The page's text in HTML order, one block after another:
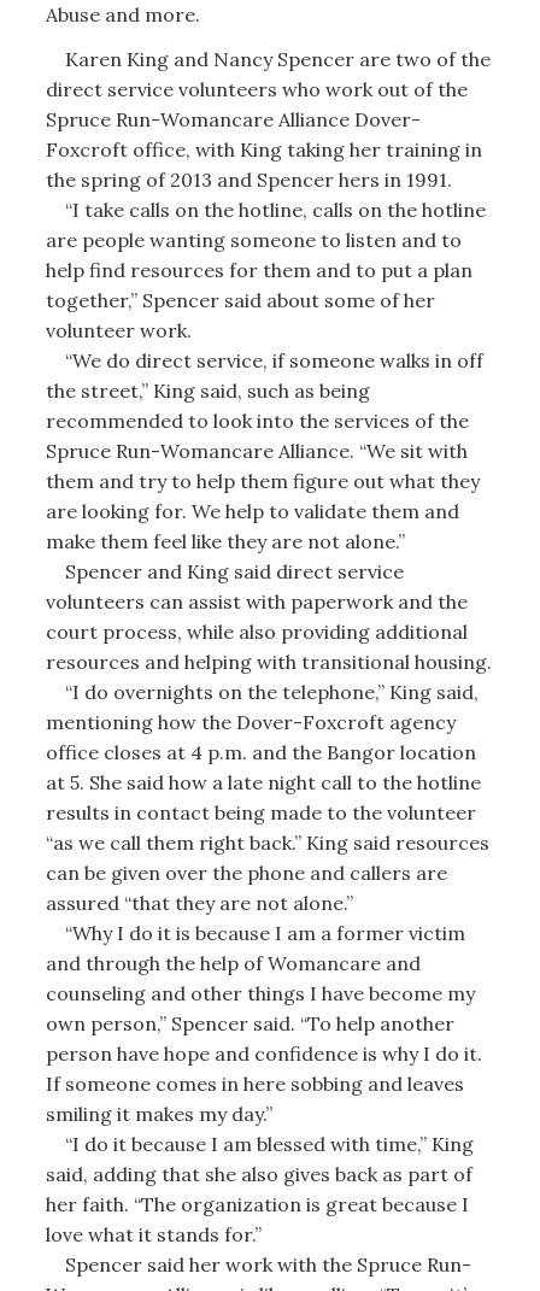
Abuse and more.
Karen King and Nancy Spencer are two of the
direct service volunteers who work out of the
Spruce Run-Womancare Alliance Dover-
Foxcroft office, with King taking her training in
the spring of 2013 and Spencer hers in 1991.
“I take calls on the hotline, calls on the hotline
are people wanting someone to listen and to
help find resources for them and to put a plan
together,” Spencer said about some of her
volunteer work.
“We do direct service, if someone walks in off
the street,” King said, such as being
recommended to look into the services of the
Spruce Run-Womancare Alliance. “We sit with
them and try to help them figure out what they
are looking for. We help to validate them and
make them feel like they are not alone.”
Spencer and King said direct service
volunteers can assist with paperwork and the
court process, while also providing additional
resources and helping with transitional housing.
“I do overnights on the telephone,” King said,
mentioning how the Dover-Foxcroft agency
office closes at 4 p.m. and the Bangor location
at 5. She said how a late night call to the hotline
results in contact being made to the volunteer
“as we call them right back.” King said resources
can be given over the phone and callers are
assured “that they are not alone.”
“Why I do it is because I am a former victim
and through the help of Womancare and
counseling and other things I have become my
own person,” Spencer said. “To help another
person have hope and confidence is why I do it.
If someone comes in here sobbing and leaves
smiling it makes my day.”
“I do it because I am blessed with time,” King
said, adding that she also gives back as part of
her faith. “The organization is great because I
love what it stands for.”
Spencer said her work with the Spruce Run-